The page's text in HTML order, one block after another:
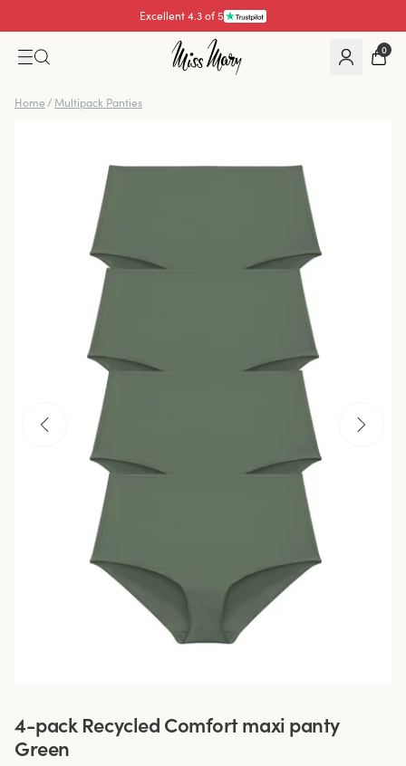
Excellent 4.3 of 5
0
Home / Multipack Panties
4-pack Recycled Comfort maxi panty
Green